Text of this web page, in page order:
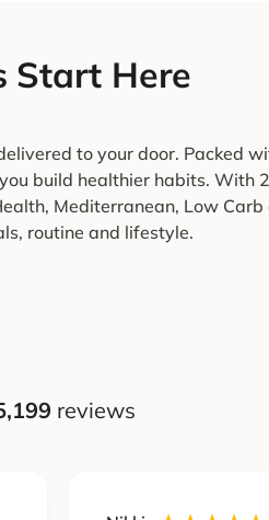
Start Here
to your door. Packed
build healthier habits. With
Mediterranean, Low Carb
routine and lifestyle.
reviews